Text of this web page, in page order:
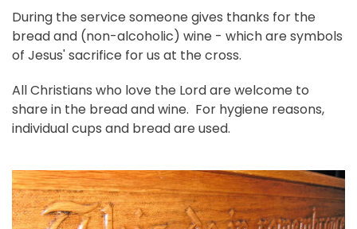
During the service someone gives thanks for the
bread and (non-alcoholic) wine - which are symbols
of Jesus' sacrifice for us at the cross.
All Christians who love the Lord are welcome to
share in the bread and wine. For hygiene reasons,
individual cups and bread are used.